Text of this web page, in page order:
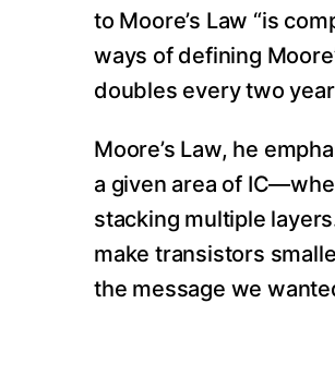
to Moore’s Law “is
ways of defining
doubles every two
Moore’s Law, he
a given area of
stacking multiple
make transistors
the message we